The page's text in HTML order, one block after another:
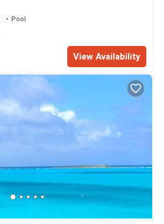
Pool
View Availability